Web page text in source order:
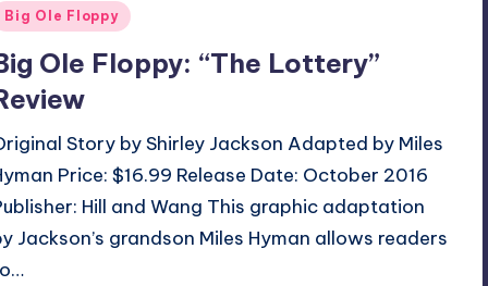
Big Ole Floppy
Ole Floppy: “The Lottery”
Story by Shirley Jackson Adapted by Miles
Price: $16.99 Release Date: October 2016
Hill and Wang This graphic adaptation
Jackson’s grandson Miles Hyman allows readers